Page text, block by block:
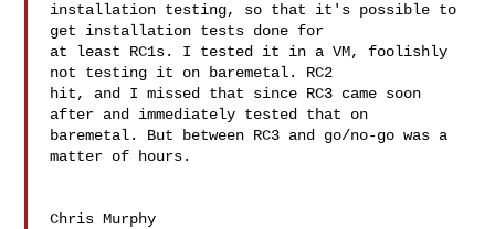
installation testing, so that it's possible to
get installation tests done for
at least RC1s. I tested it in a VM, foolishly
not testing it on baremetal. RC2
hit, and I missed that since RC3 came soon
after and immediately tested that on
baremetal. But between RC3 and go/no-go was a
matter of hours.
Chris Murphy